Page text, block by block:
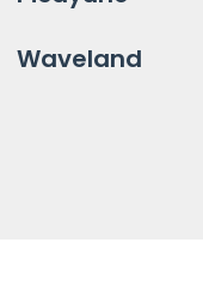
Waveland